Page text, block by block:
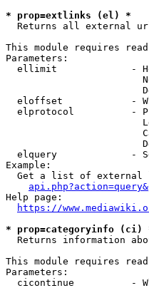
* prop=extlinks (el) *
Returns all external
This module requires
Parameters:
ellimit             -
eloffset            -
elprotocol          -
elquery             -
Example:
Get a list of external
Help page:
https://
* prop=categoryinfo (ci)
Returns information
This module requires
Parameters:
cicontinue          -